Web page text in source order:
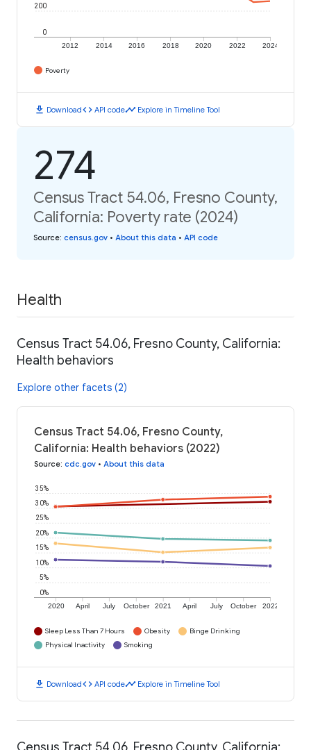
2012 2014 2016 2018 2020 2022 2024
0
200
Poverty
download Downloadcode API codetimeline Explore in Timeline Tool
274
Census Tract 54.06, Fresno County,
California: Poverty rate (2024)
Source: census.gov • About this data • API code
Health
Census Tract 54.06, Fresno County, California:
Health behaviors
Explore other facets (2)
Census Tract 54.06, Fresno County,
California: Health behaviors (2022)
Source: cdc.gov • About this data
2020 April July October 2021 April July October 2022
0%
5%
10%
15%
20%
25%
30%
35%
Sleep Less Than 7 Hours Obesity
Binge Drinking
Physical Inactivity
Smoking
download Downloadcode API codetimeline Explore in Timeline Tool